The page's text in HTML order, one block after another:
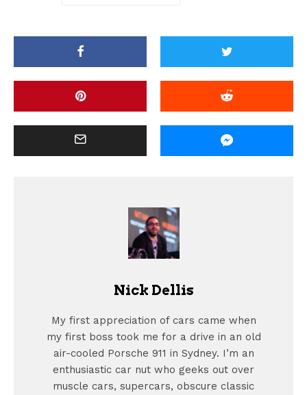
Nick Dellis
My first appreciation of cars came when
my first boss took me for a drive in an old
air-cooled Porsche 911 in Sydney. I’m an
enthusiastic car nut who geeks out over
muscle cars, supercars, obscure classic